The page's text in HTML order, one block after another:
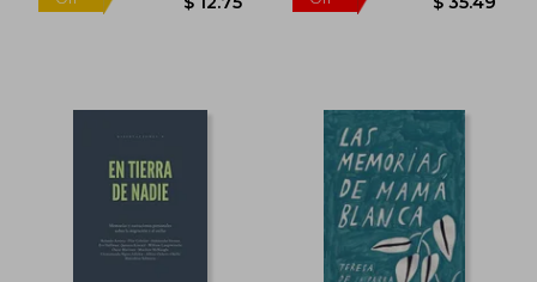
10% 40%
Off